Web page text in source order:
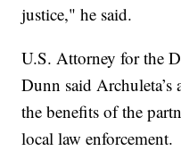
justice," he said.
U.S. Attorney for the
Dunn said Archuleta’s
the benefits of the
local law enforcement.